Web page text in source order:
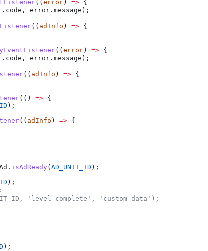
(( error ) => {
. code , error . message );
(( adInfo ) => {
(( error ) => {
. code , error . message );
(( adInfo ) => {
(() => {
);
(( adInfo ) => {
. isAdReady ( AD_UNIT_ID );
);
'level_complete', 'custom_data');
);